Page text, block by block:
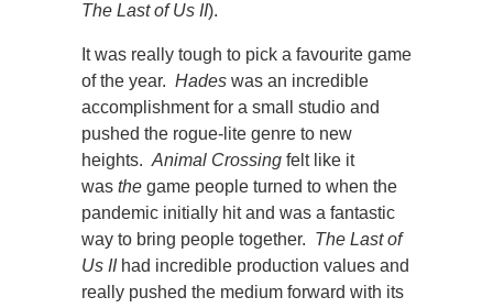
The Last of Us II).
It was really tough to pick a favourite game
of the year. Hades was an incredible
accomplishment for a small studio and
pushed the rogue-lite genre to new
heights. Animal Crossing felt like it
was the game people turned to when the
pandemic initially hit and was a fantastic
way to bring people together. The Last of
Us IIhad incredible production values and
really pushed the medium forward with its